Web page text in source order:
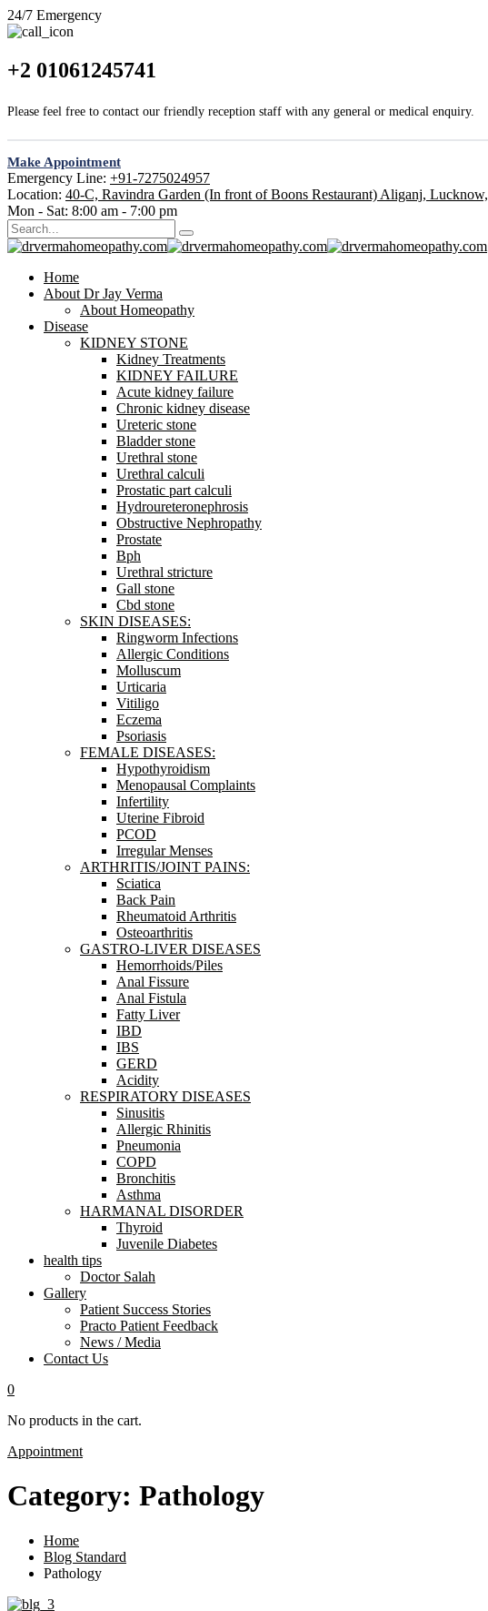
24/7 Emergency
+2 01061245741
Please feel free to contact our friendly reception staff with any general or medical enquiry.
Make Appointment
Emergency Line: +91-7275024957
Location: 40-C, Ravindra Garden (In front of Boons Restaurant) Aliganj, Lucknow,
Mon - Sat: 8:00 am - 7:00 pm
Home
About Dr Jay Verma
About Homeopathy
Disease
KIDNEY STONE
Kidney Treatments
KIDNEY FAILURE
Acute kidney failure
Chronic kidney disease
Ureteric stone
Bladder stone
Urethral stone
Urethral calculi
Prostatic part calculi
Hydroureteronephrosis
Obstructive Nephropathy
Prostate
Bph
Urethral stricture
Gall stone
Cbd stone
SKIN DISEASES:
Ringworm Infections
Allergic Conditions
Molluscum
Urticaria
Vitiligo
Eczema
Psoriasis
FEMALE DISEASES:
Hypothyroidism
Menopausal Complaints
Infertility
Uterine Fibroid
PCOD
Irregular Menses
ARTHRITIS/JOINT PAINS:
Sciatica
Back Pain
Rheumatoid Arthritis
Osteoarthritis
GASTRO-LIVER DISEASES
Hemorrhoids/Piles
Anal Fissure
Anal Fistula
Fatty Liver
IBD
IBS
GERD
Acidity
RESPIRATORY DISEASES
Sinusitis
Allergic Rhinitis
Pneumonia
COPD
Bronchitis
Asthma
HARMANAL DISORDER
Thyroid
Juvenile Diabetes
health tips
Doctor Salah
Gallery
Patient Success Stories
Practo Patient Feedback
News / Media
Contact Us
0
No products in the cart.
Appointment
Category: Pathology
Home
Blog Standard
Pathology